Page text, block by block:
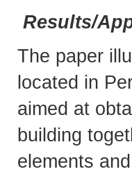
Results/
The paper
located in
aimed at
building
elements